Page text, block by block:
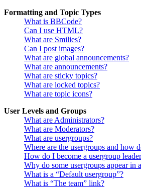
Formatting and Topic Types
What is BBCode?
Can I use HTML?
What are Smilies?
Can I post images?
What are global announcements?
What are announcements?
What are sticky topics?
What are locked topics?
What are topic icons?
User Levels and Groups
What are Administrators?
What are Moderators?
What are usergroups?
Where are the usergroups and how
How do I become a usergroup
Why do some usergroups appear in
What is a “Default usergroup”?
What is “The team” link?